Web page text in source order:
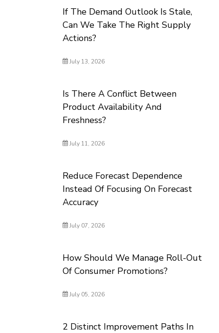
If The Demand Outlook Is Stale,
Can We Take The Right Supply
Actions?
July 13, 2026
Is There A Conflict Between
Product Availability And
Freshness?
July 11, 2026
Reduce Forecast Dependence
Instead Of Focusing On Forecast
Accuracy
July 07, 2026
How Should We Manage Roll-Out
Of Consumer Promotions?
July 05, 2026
2 Distinct Improvement Paths In